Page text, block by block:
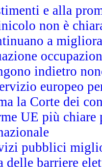
e alla
non è
a
indietro
europeo
la Corte dei
UE più
pubblici
delle barriere